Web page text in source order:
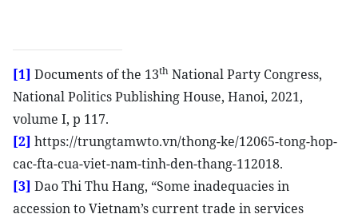
[1] Documents of the 13th National Party Congress,
National Politics Publishing House, Hanoi, 2021,
volume I, p 117.
[2] https://trungtamwto.vn/thong-ke/12065-tong-hop-
cac-fta-cua-viet-nam-tinh-den-thang-112018.
[3] Dao Thi Thu Hang, “Some inadequacies in
accession to Vietnam’s current trade in services